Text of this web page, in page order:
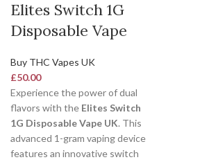
Elites Switch 1G
Disposable Vape
Buy THC Vapes UK
£50.00
Experience the power of dual
flavors with the Elites Switch
1G Disposable Vape UK. This
advanced 1-gram vaping device
features an innovative switch